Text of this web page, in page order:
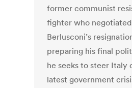
former communist
fighter who
Berlusconi’s
preparing his final
he seeks to steer Italy
latest government